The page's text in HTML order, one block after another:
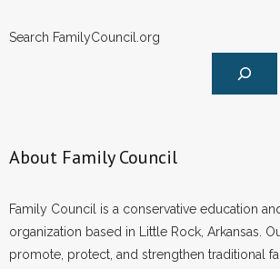
- Make a Donation
Search FamilyCouncil.org
About Family Council
Family Council is a conservative education
organization based in Little Rock, Arkansas.
promote, protect, and strengthen traditional